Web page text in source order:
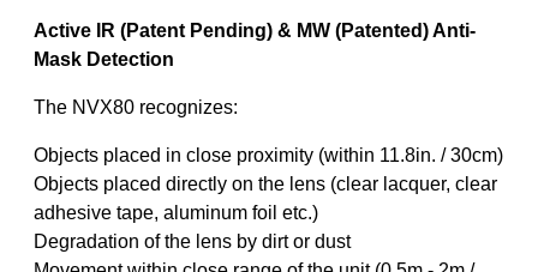
Active IR (Patent Pending) & MW (Patented) Anti-
Mask Detection
The NVX80 recognizes:
Objects placed in close proximity (within 11.8in. / 30cm)
Objects placed directly on the lens (clear lacquer, clear
adhesive tape, aluminum foil etc.)
Degradation of the lens by dirt or dust